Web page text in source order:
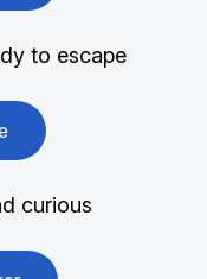
to escape
curious